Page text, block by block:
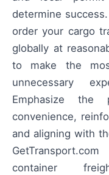
determine
order your cargo
globally at
to make the
unnecessary
Emphasize the
convenience,
and aligning with
container